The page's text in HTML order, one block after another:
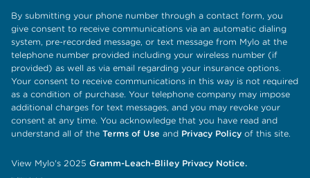
By submitting your phone number through a contact form, you
give consent to receive communications via an automatic dialing
system, pre-recorded message, or text message from Mylo at the
telephone number provided including your wireless number (if
provided) as well as via email regarding your insurance options.
Your consent to receive communications in this way is not required
as a condition of purchase. Your telephone company may impose
additional charges for text messages, and you may revoke your
consent at any time. You acknowledge that you have read and
understand all of the Terms of Use and Privacy Policy of this site.
View Mylo's 2025 Gramm-Leach-Bliley Privacy Notice.